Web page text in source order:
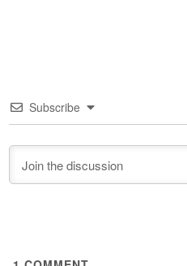
Subscribe